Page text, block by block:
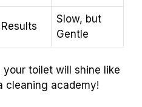
Slow, but
Gentle
toilet will shine like
cleaning academy!